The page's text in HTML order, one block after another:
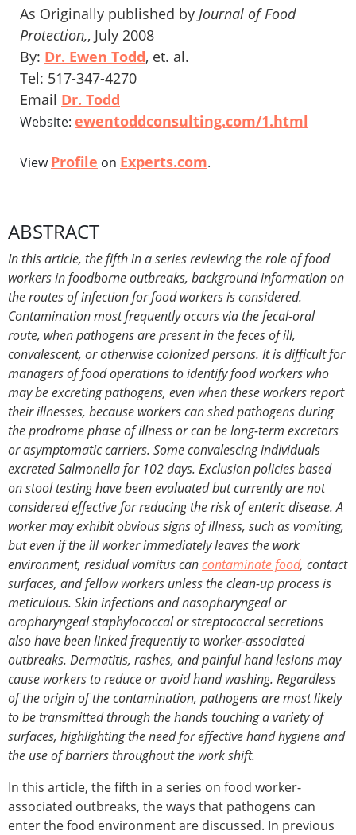
As Originally published by Journal of Food
Protection,, July 2008
By: Dr. Ewen Todd, et. al.
Tel: 517-347-4270
Email Dr. Todd
Website: ewentoddconsulting.com/1.html
ViewProfile on Experts.com.
ABSTRACT
In this article, the fifth in a series reviewing the role of food
workers in foodborne outbreaks, background information on
the routes of infection for food workers is considered.
Contamination most frequently occurs via the fecal-oral
route, when pathogens are present in the feces of ill,
convalescent, or otherwise colonized persons. It is difficult for
managers of food operations to identify food workers who
may be excreting pathogens, even when these workers report
their illnesses, because workers can shed pathogens during
the prodrome phase of illness or can be long-term excretors
or asymptomatic carriers. Some convalescing individuals
excreted Salmonella for 102 days. Exclusion policies based
on stool testing have been evaluated but currently are not
considered effective for reducing the risk of enteric disease. A
worker may exhibit obvious signs of illness, such as vomiting,
but even if the ill worker immediately leaves the work
environment, residual vomitus cancontaminate food, contact
surfaces, and fellow workers unless the clean-up process is
meticulous. Skin infections and nasopharyngeal or
oropharyngeal staphylococcal or streptococcal secretions
also have been linked frequently to worker-associated
outbreaks. Dermatitis, rashes, and painful hand lesions may
cause workers to reduce or avoid hand washing. Regardless
of the origin of the contamination, pathogens are most likely
to be transmitted through the hands touching a variety of
surfaces, highlighting the need for effective hand hygiene and
the use of barriers throughout the work shift.
In this article, the fifth in a series on food worker-
associated outbreaks, the ways that pathogens can
enter the food environment are discussed. In previous